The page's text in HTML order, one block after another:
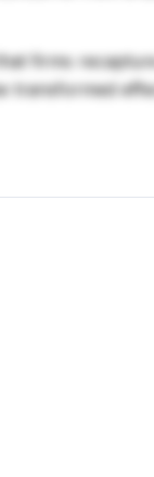
firms
transformed